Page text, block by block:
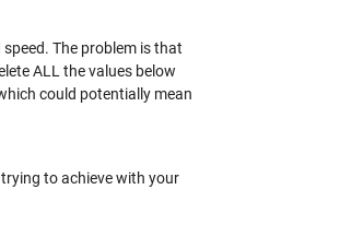
The problem is that
ALL the values below
could potentially mean
to achieve with your